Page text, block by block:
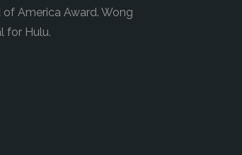
America Award. Wong
for Hulu.